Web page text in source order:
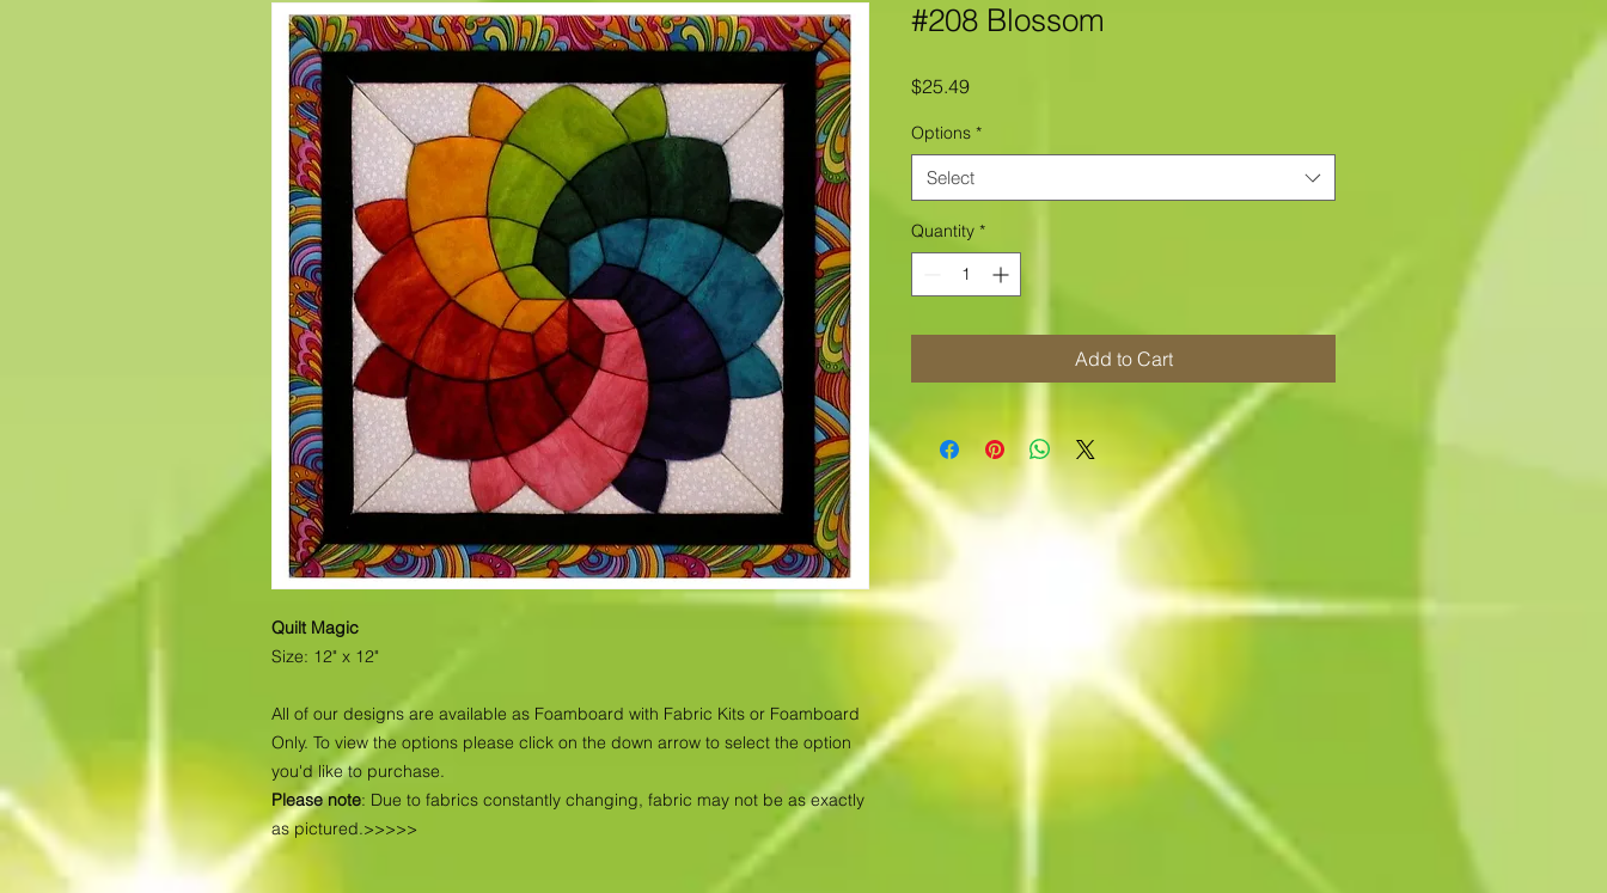
Quilt Magic
Size: 12" x 12"
All of our designs are available as Foamboard with Fabric Kits or Foamboard
Only. To view the options please click on the down arrow to select the option
you'd like to purchase.
Please note: Due to fabrics constantly changing, fabric may not be as exactly
as pictured.>>>>>
#208 Blossom
$25.49Price
Options *
Select
Quantity *
Add to Cart